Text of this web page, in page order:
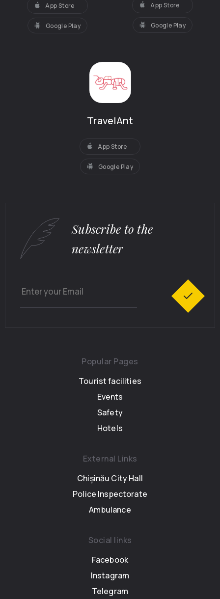
App Store
Google Play
App Store
Google Play
TravelAnt
App Store
Google Play
Subscribe to the
newsletter
Popular Pages
Tourist facilities
Events
Safety
Hotels
External Links
Chișinău City Hall
Police Inspectorate
Ambulance
Social links
Facebook
Instagram
Telegram